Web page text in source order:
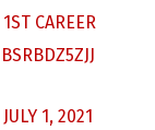
CAREER
JULY 1, 2021